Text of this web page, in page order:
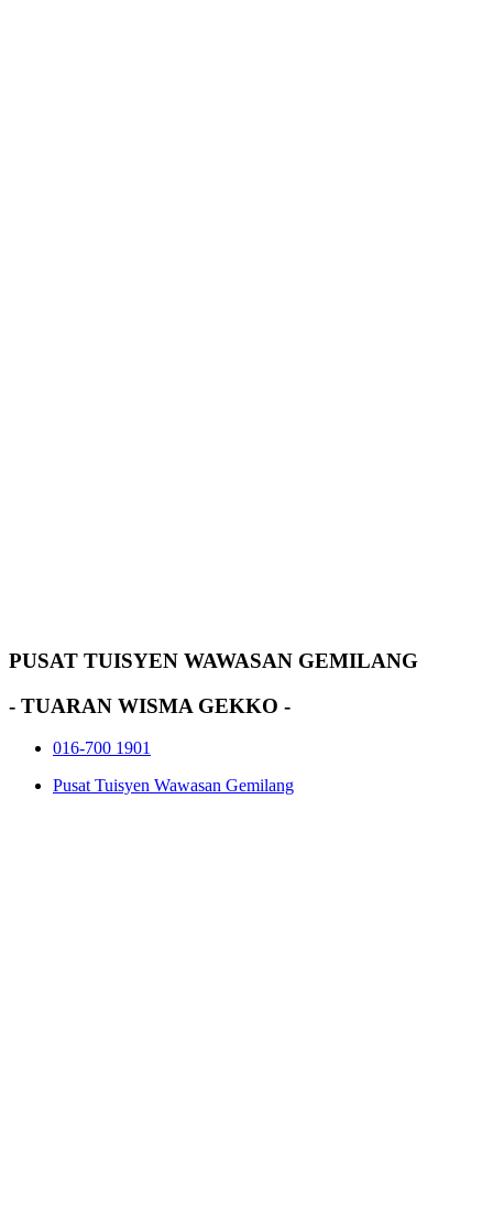
PUSAT TUISYEN WAWASAN GEMILANG
- TUARAN WISMA GEKKO -
016-700 1901
Pusat Tuisyen Wawasan Gemilang